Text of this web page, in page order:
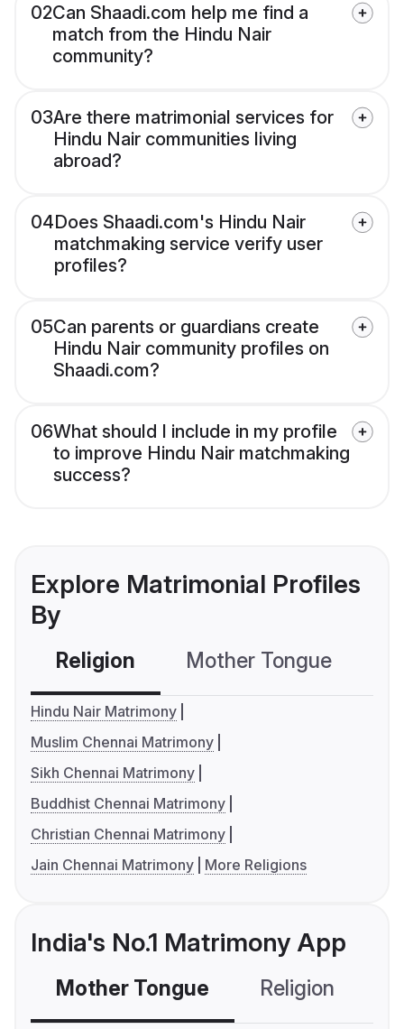
02Can Shaadi.com help me find a
match from the Hindu Nair
community?
03Are there matrimonial services for
Hindu Nair communities living
abroad?
04Does Shaadi.com's Hindu Nair
matchmaking service verify user
profiles?
05Can parents or guardians create
Hindu Nair community profiles on
Shaadi.com?
06What should I include in my profile
to improve Hindu Nair matchmaking
success?
Explore Matrimonial Profiles
By
Religion Mother Tongue
Hindu Nair Matrimony
Muslim Chennai Matrimony
Sikh Chennai Matrimony
Buddhist Chennai Matrimony
Christian Chennai Matrimony
Jain Chennai Matrimony
More Religions
India's No.1 Matrimony App
Mother Tongue Religion